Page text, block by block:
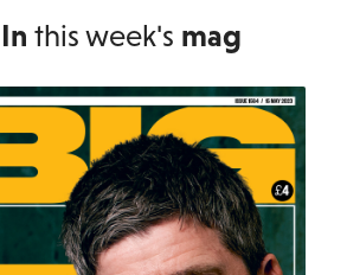
In this week's mag